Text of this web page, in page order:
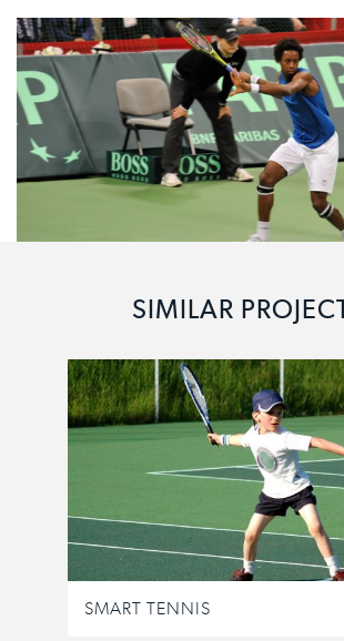
SIMILAR
SMART TENNIS